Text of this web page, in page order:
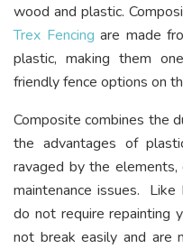
wood and plastic.
Trex Fencing are made
plastic, making them
friendly fence options on
Composite combines the
the advantages of
ravaged by the
maintenance issues. Like
do not require repainting
not break easily and are